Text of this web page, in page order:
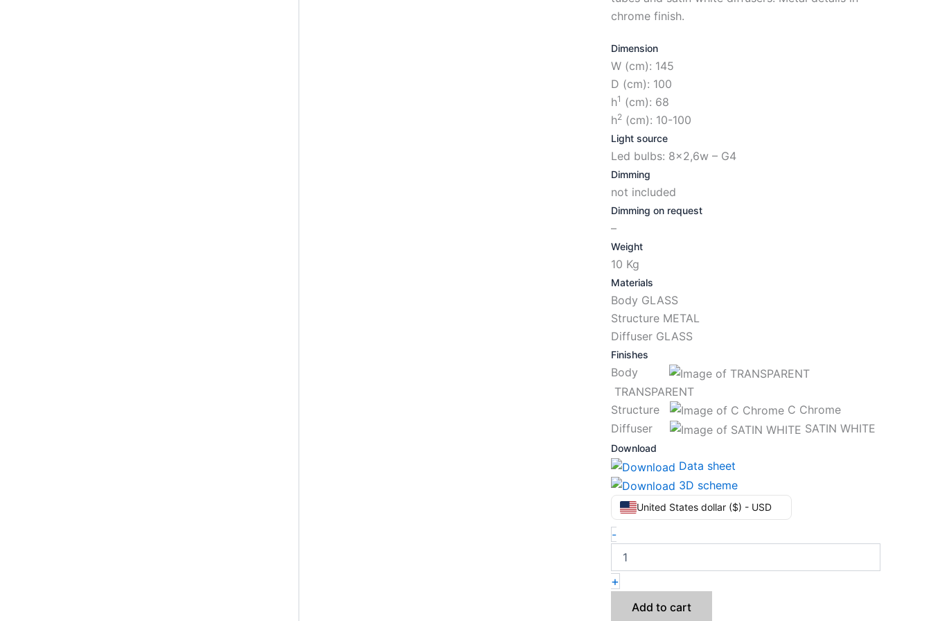
chrome finish.
Dimension
W (cm): 145
D (cm): 100
h1 (cm): 68
h2(cm): 10-100
Light source
Led bulbs: 8×2,6w – G4
Dimming
not included
Dimming on request
–
Weight
10 Kg
Materials
Body GLASS
Structure METAL
Diffuser GLASS
Finishes
Body
TRANSPARENT
Structure
C Chrome
Diffuser
SATIN WHITE
Download
Data sheet
3D scheme
United States dollar ($) - USD
-
+
Add to cart